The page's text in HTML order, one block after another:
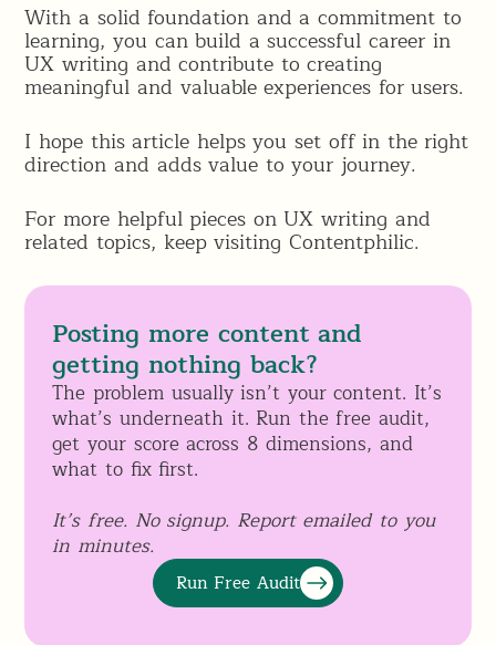
With a solid foundation and a commitment to
learning, you can build a successful career in
UX writing and contribute to creating
meaningful and valuable experiences for users.
I hope this article helps you set off in the right
direction and adds value to your journey.
For more helpful pieces on UX writing and
related topics, keep visiting Contentphilic.
Posting more content and
getting nothing back?
The problem usually isn’t your content. It’s
what’s underneath it. Run the free audit,
get your score across 8 dimensions, and
what to fix first.
It’s free. No signup. Report emailed to you
in minutes.
Run Free Audit